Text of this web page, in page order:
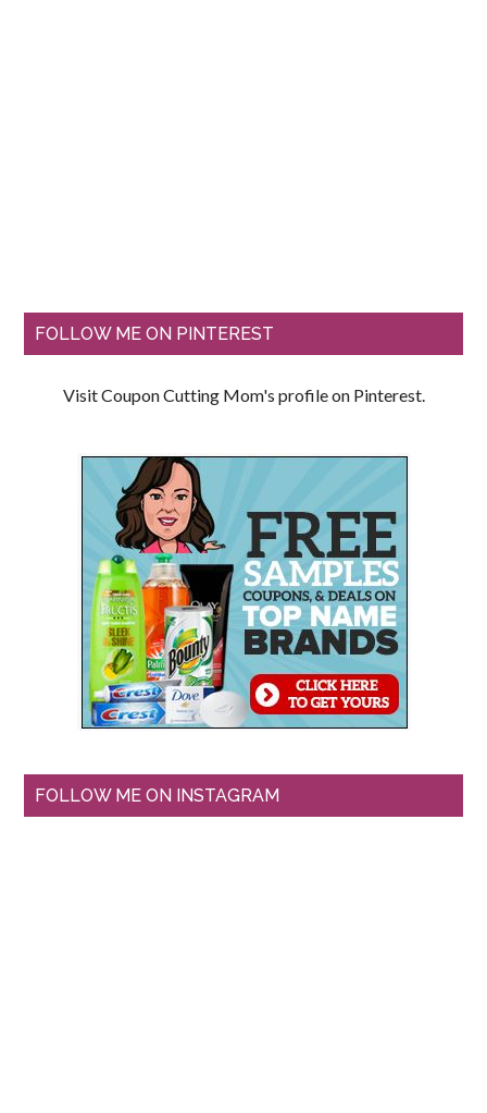
FOLLOW ME ON PINTEREST
Visit Coupon Cutting Mom's profile on Pinterest.
FOLLOW ME ON INSTAGRAM